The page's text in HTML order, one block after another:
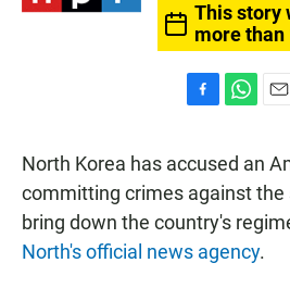
This story
more than
e
b
o
k
t
s
p
p
i
l
North Korea has accused an
committing crimes against
bring down the country's
North's official news agency.